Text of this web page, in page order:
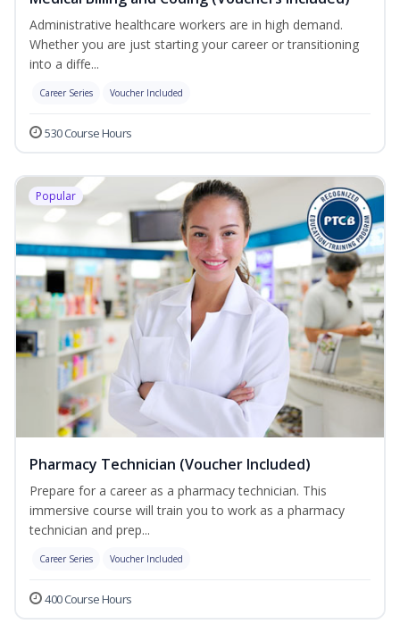
Administrative healthcare workers are in high demand.
Whether you are just starting your career or transitioning
into a diffe...
Career Series Voucher Included
530 Course Hours
Popular
Pharmacy Technician (Voucher Included)
Prepare for a career as a pharmacy technician. This
immersive course will train you to work as a pharmacy
technician and prep...
Career Series Voucher Included
400 Course Hours